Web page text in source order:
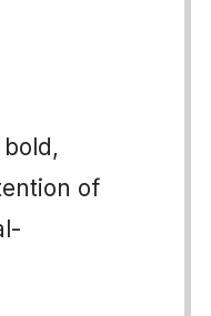
of